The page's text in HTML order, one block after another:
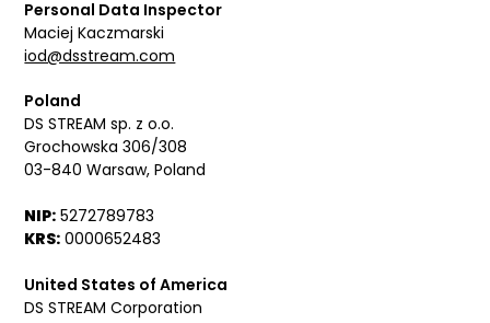
Personal Data Inspector
Maciej Kaczmarski
iod@dsstream.com
Poland
DS STREAM sp. z o.o.
Grochowska 306/308
03-840 Warsaw, Poland
NIP: 5272789783
KRS: 0000652483
United States of America
DS STREAM Corporation